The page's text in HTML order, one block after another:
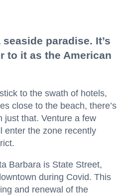
paradise. It’s
to it as the American
to the swath of hotels,
close to the beach, there’s
just that. Venture a few
enter the zone recently
Barbara is State Street,
during Covid. This
and renewal of the